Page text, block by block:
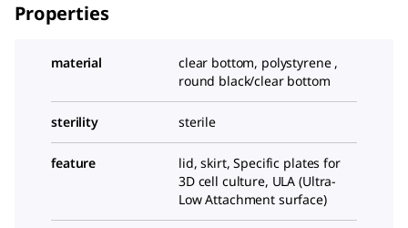
Properties
material
clear bottom, polystyrene ,
round black/clear bottom
sterility sterile
feature
lid, skirt, Specific plates for
3D cell culture, ULA (Ultra-
Low Attachment surface)